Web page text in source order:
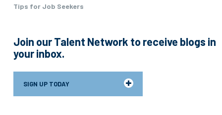
Tips for Job Seekers
Join our Talent Network to receive blogs in
your inbox.
SIGN UP TODAY